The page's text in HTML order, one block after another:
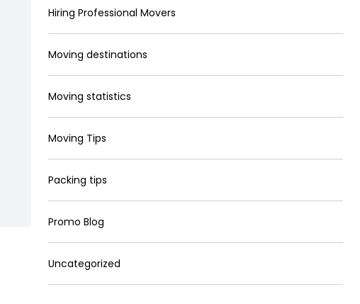
Hiring Professional Movers
Moving destinations
Moving statistics
Moving Tips
Packing tips
Promo Blog
Uncategorized